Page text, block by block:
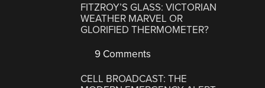
FITZROY’S GLASS: VICTORIAN
WEATHER MARVEL OR
GLORIFIED THERMOMETER?
9 Comments
CELL BROADCAST: THE